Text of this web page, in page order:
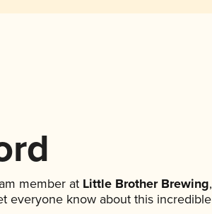
member atLittle Brother Brewing,
everyone know about this incredible